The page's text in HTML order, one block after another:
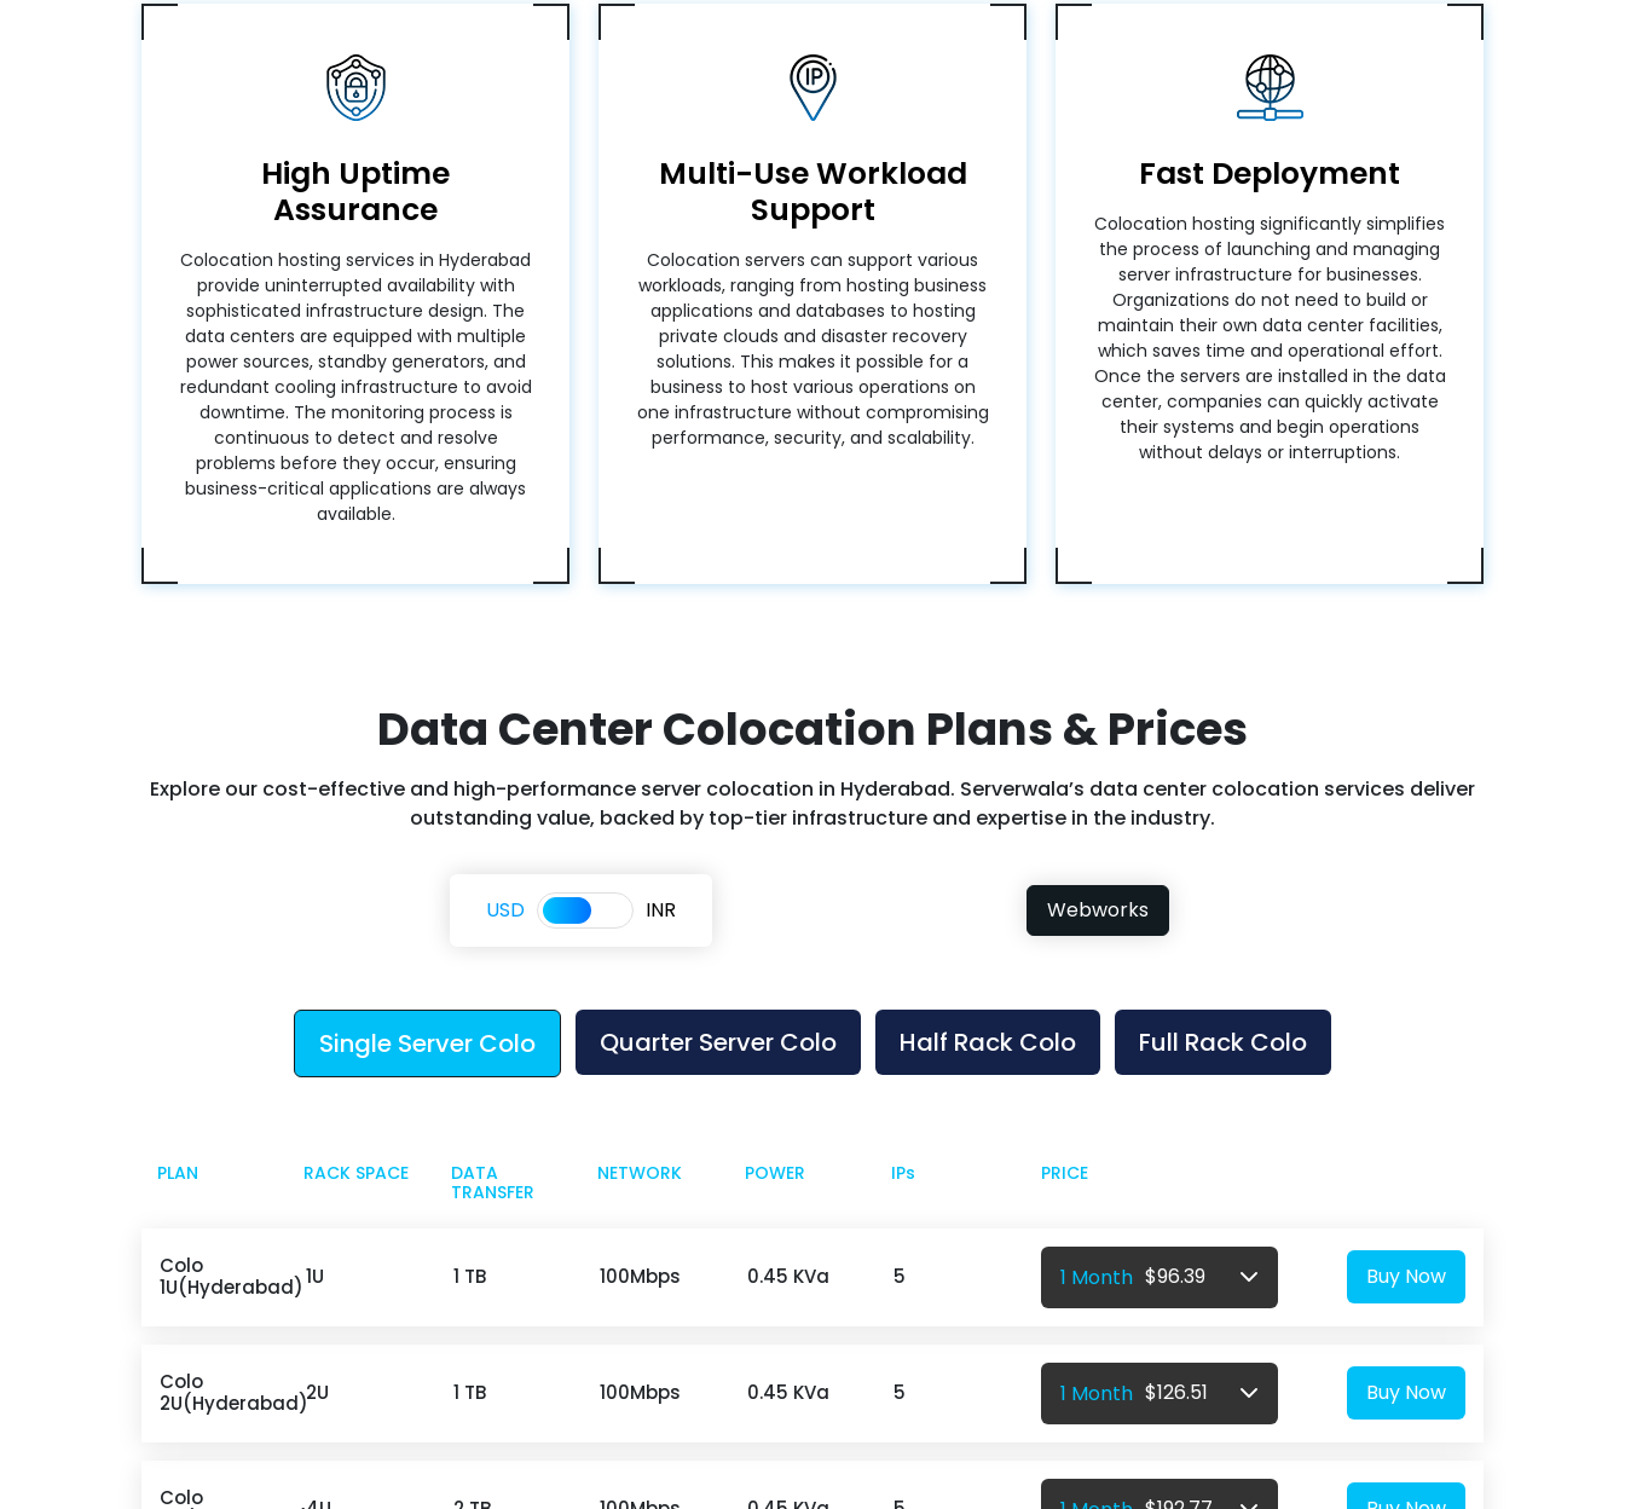
High Uptime
Assurance
Colocation hosting services in Hyderabad
provide uninterrupted availability with
sophisticated infrastructure design. The
data centers are equipped with multiple
power sources, standby generators, and
redundant cooling infrastructure to avoid
downtime. The monitoring process is
continuous to detect and resolve
problems before they occur, ensuring
business-critical applications are always
available.
Multi-Use Workload
Support
Colocation servers can support various
workloads, ranging from hosting business
applications and databases to hosting
private clouds and disaster recovery
solutions. This makes it possible for a
business to host various operations on
one infrastructure without compromising
performance, security, and scalability.
Fast Deployment
Colocation hosting significantly simplifies
the process of launching and managing
server infrastructure for businesses.
Organizations do not need to build or
maintain their own data center facilities,
which saves time and operational effort.
Once the servers are installed in the data
center, companies can quickly activate
their systems and begin operations
without delays or interruptions.
Data Center Colocation Plans & Prices
Explore our cost-effective and high-performance server colocation in Hyderabad. Serverwala’s data center colocation services deliver
outstanding value, backed by top-tier infrastructure and expertise in the industry.
USD INR Webworks
Single Server Colo Quarter Server Colo Half Rack Colo Full Rack Colo
PLAN RACK SPACE
DATA
TRANSFER
NETWORK POWER IPs PRICE
Colo
1U(Hyderabad) 1U 1 TB 100Mbps 0.45 KVa 5 1 Month $96.39 Buy Now
Colo
2U(Hyderabad)2U 1 TB 100Mbps 0.45 KVa 5 1 Month $126.51 Buy Now
Colo